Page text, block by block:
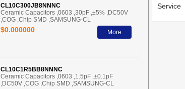
CL10C300JB8NNNC
Ceramic Capacitors ,0603 ,30pF ,±5% ,DC50V
,COG ,Chip SMD ,SAMSUNG-CL
$0.000000 More
CL10C1R5BB8NNNC
Ceramic Capacitors ,0603 ,1.5pF ,±0.1pF
,DC50V ,COG ,Chip SMD ,SAMSUNG-CL
Service